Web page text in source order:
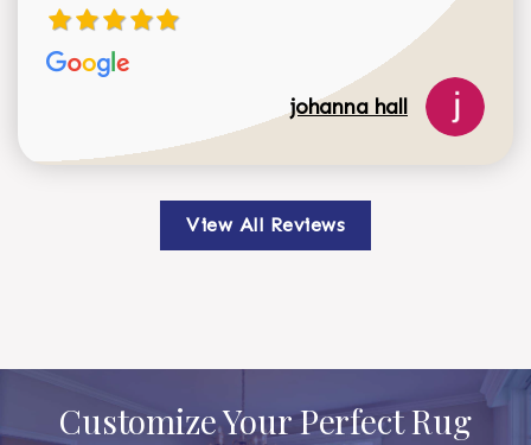
johanna hall
View All Reviews
Customize Your Perfect Rug